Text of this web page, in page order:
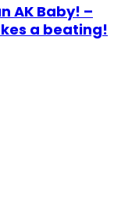
AK Baby! –
a beating!